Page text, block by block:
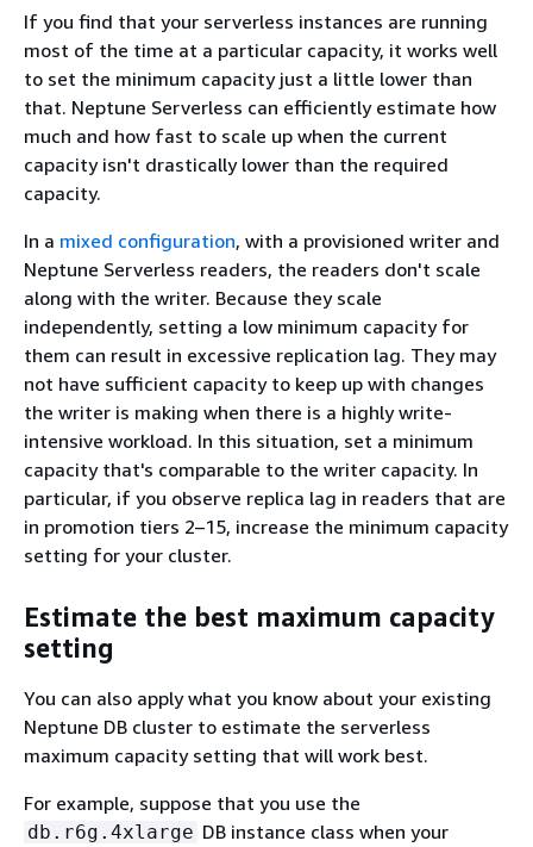
If you find that your serverless instances are running
most of the time at a particular capacity, it works well
to set the minimum capacity just a little lower than
that. Neptune Serverless can efficiently estimate how
much and how fast to scale up when the current
capacity isn't drastically lower than the required
capacity.
In a mixed configuration, with a provisioned writer and
Neptune Serverless readers, the readers don't scale
along with the writer. Because they scale
independently, setting a low minimum capacity for
them can result in excessive replication lag. They may
not have sufficient capacity to keep up with changes
the writer is making when there is a highly write-
intensive workload. In this situation, set a minimum
capacity that's comparable to the writer capacity. In
particular, if you observe replica lag in readers that are
in promotion tiers 2–15, increase the minimum capacity
setting for your cluster.
Estimate the best maximum capacity
setting
You can also apply what you know about your existing
Neptune DB cluster to estimate the serverless
maximum capacity setting that will work best.
For example, suppose that you use the
db.r6g.4xlarge DB instance class when your